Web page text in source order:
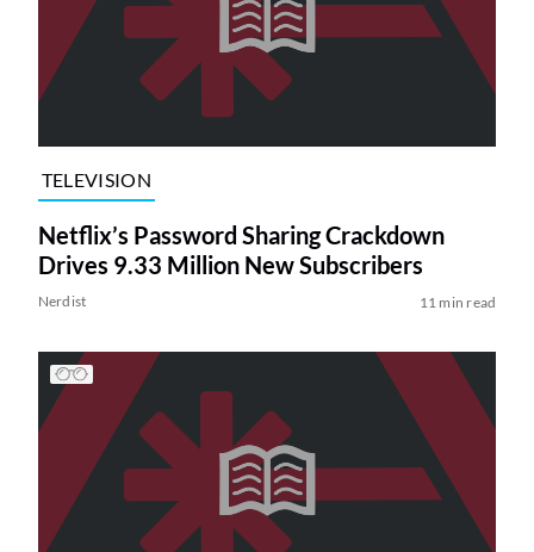
TELEVISION
Netflix’s Password Sharing Crackdown
Drives 9.33 Million New Subscribers
Nerdist 11 min read